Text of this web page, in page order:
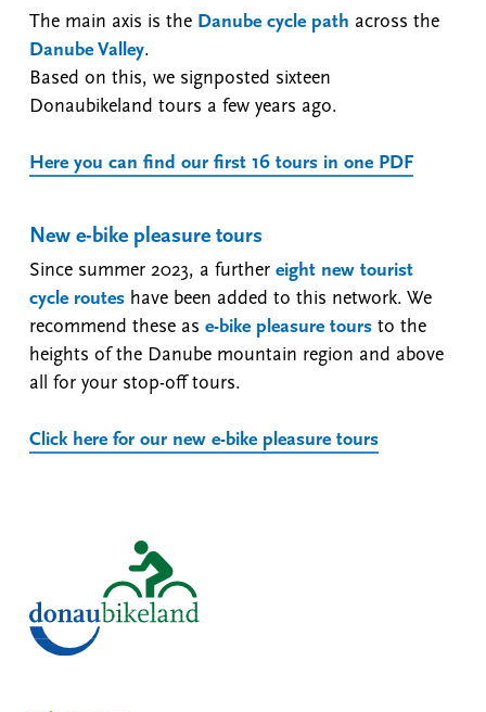
The main axis is the Danube cycle path across the
Danube Valley.
Based on this, we signposted sixteen
Donaubikeland tours a few years ago.
Here you can find our first 16 tours in one PDF
New e-bike pleasure tours
Since summer 2023, a further eight new tourist
cycle routeshave been added to this network. We
recommend these as e-bike pleasure toursto the
heights of the Danube mountain region and above
all for your stop-off tours.
Click here for our new e-bike pleasure tours